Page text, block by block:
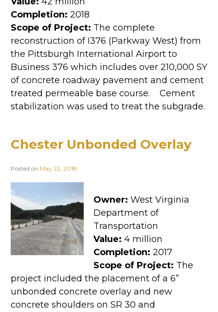
Completion: 2018
Scope of Project: The complete
reconstruction of I376 (Parkway West) from
the Pittsburgh International Airport to
Business 376 which includes over 210,000 SY
of concrete roadway pavement and cement
treated permeable base course. Cement
stabilization was used to treat the subgrade.
Chester Unbonded Overlay
Posted on May 22, 2018
Owner: West Virginia
Department of
Transportation
Value: 4 million
Completion: 2017
Scope of Project: The
project included the placement of a 6”
unbonded concrete overlay and new
concrete shoulders on SR 30 and